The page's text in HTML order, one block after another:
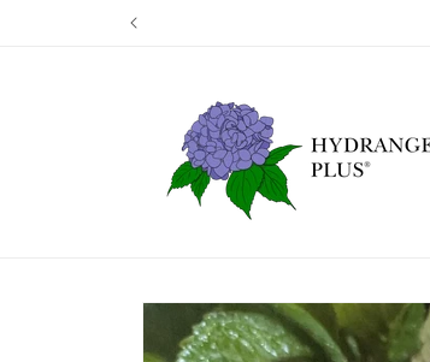
Skip to
product
information